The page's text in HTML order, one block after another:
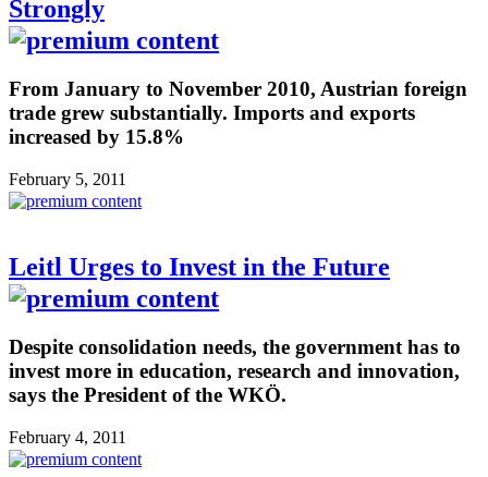
Strongly
From January to November 2010, Austrian foreign
trade grew substantially. Imports and exports
increased by 15.8%
February 5, 2011
Leitl Urges to Invest in the Future
Despite consolidation needs, the government has to
invest more in education, research and innovation,
says the President of the WKÖ.
February 4, 2011